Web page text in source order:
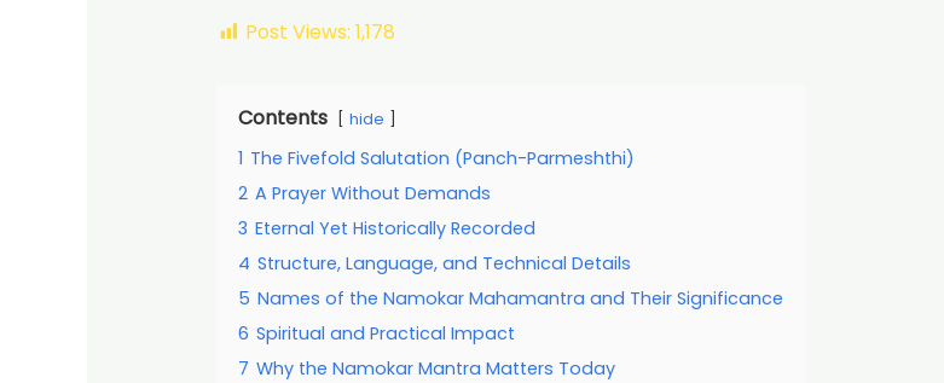
Post Views: 1,178
Contents hide
1 The Fivefold Salutation (Panch-Parmeshthi)
2 A Prayer Without Demands
3 Eternal Yet Historically Recorded
4 Structure, Language, and Technical Details
5 Names of the Namokar Mahamantra and Their Significance
6 Spiritual and Practical Impact
7 Why the Namokar Mantra Matters Today